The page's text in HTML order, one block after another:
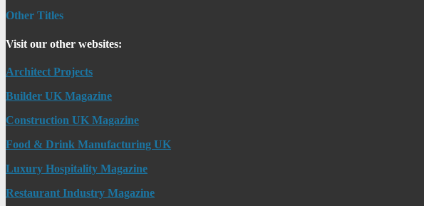
Other Titles
Visit our other websites:
Architect Projects
Builder UK Magazine
Construction UK Magazine
Food & Drink Manufacturing UK
Luxury Hospitality Magazine
Restaurant Industry Magazine